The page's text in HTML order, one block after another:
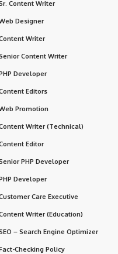
Content Writer
Designer
Writer
Content Writer
Developer
Editors
Promotion
Writer (Technical)
Editor
PHP Developer
Developer
Care Executive
Writer (Education)
– Search Engine Optimizer
Checking Policy